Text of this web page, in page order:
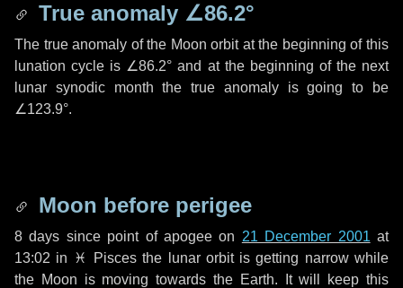
True anomaly ∠86.2°
The true anomaly of the Moon orbit at the beginning of this
lunation cycle is ∠86.2° and at the beginning of the next
lunar synodic month the true anomaly is going to be
∠123.9°.
Moon before perigee
8 days since point of apogee on 21 December 2001 at
13:02 in ♓ Pisces the lunar orbit is getting narrow while
the Moon is moving towards the Earth. It will keep this